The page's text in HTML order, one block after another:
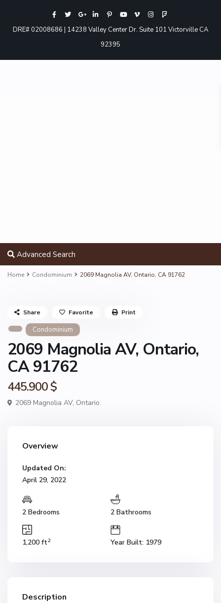
DRE# 02008686 | 14238 Valley Center Dr. Suite 101 Victorville CA
92395
Advanced Search
Home Condominium 2069 Magnolia AV, Ontario, CA 91762
Condominium
2069 Magnolia AV, Ontario,
CA 91762
445.900 $
2069 Magnolia AV, Ontario
Share Favorite Print
Overview
Updated On:
April 29, 2022
2 Bedrooms 2 Bathrooms
1,200 ft2 Year Built: 1979
Description